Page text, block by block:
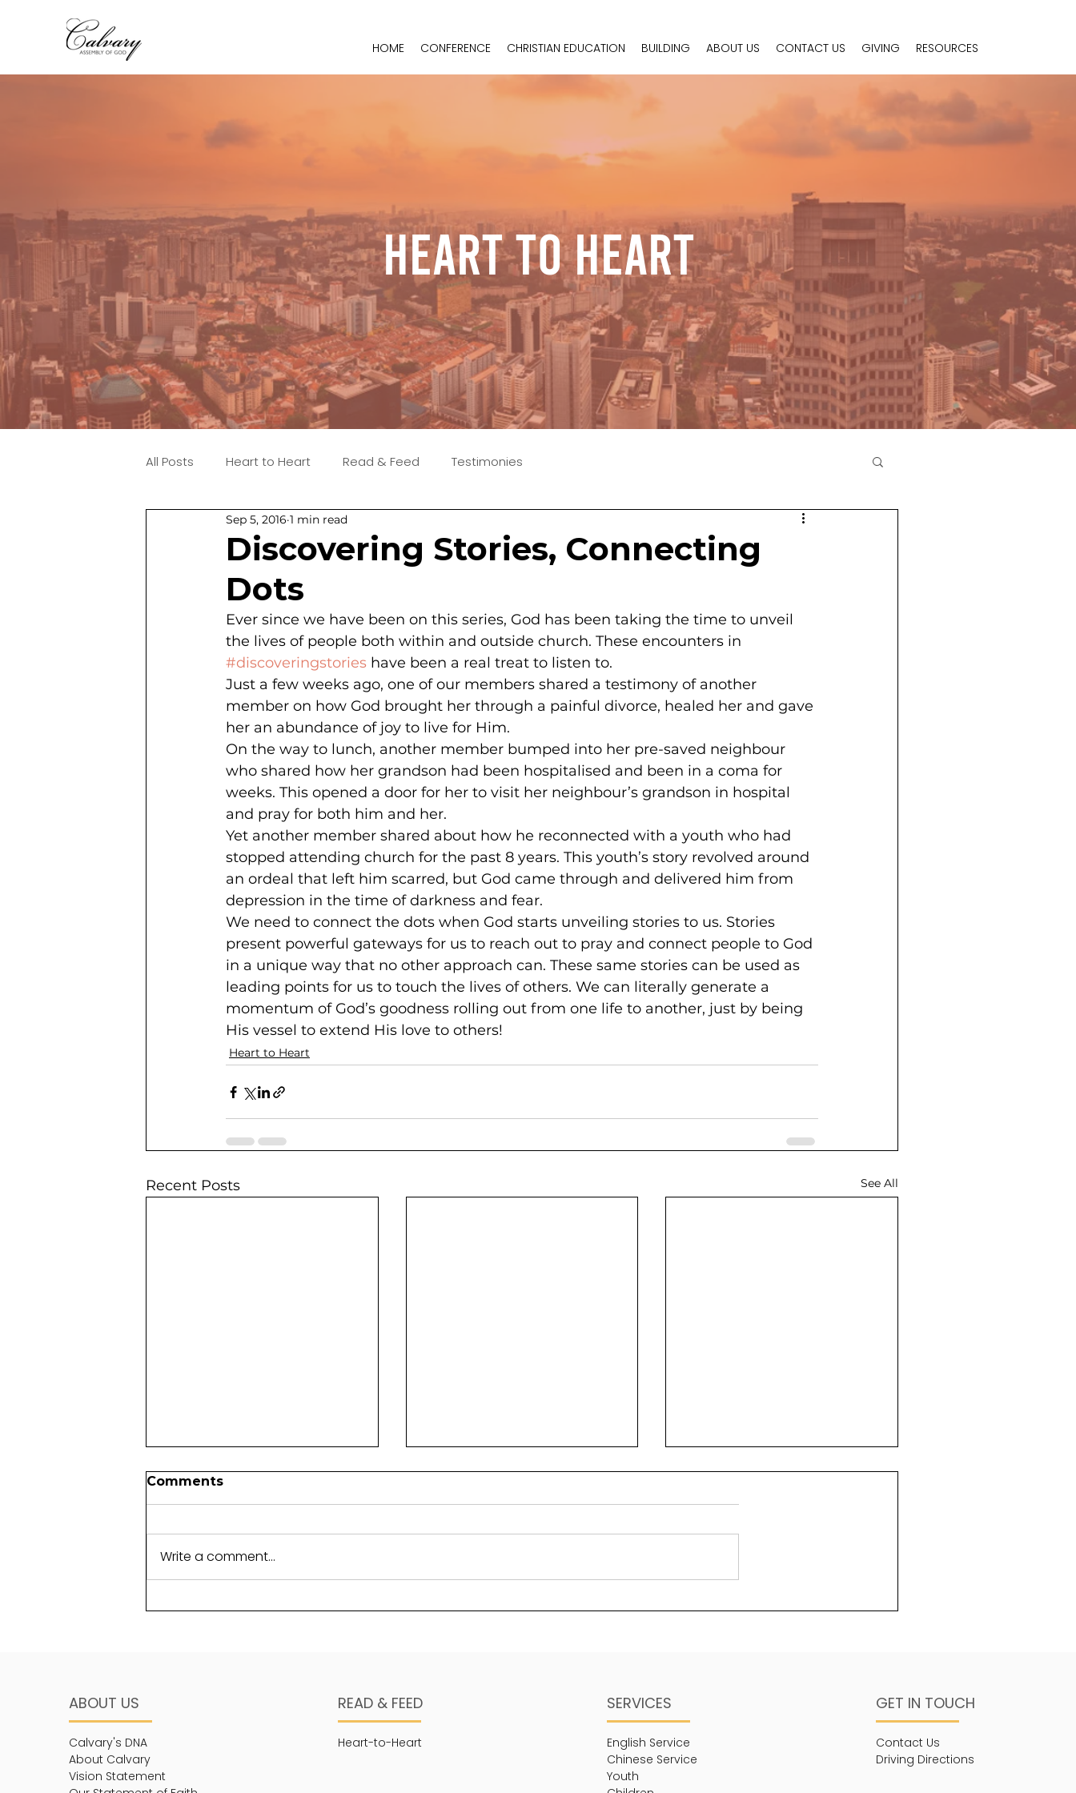
HOME CONFERENCE CHRISTIAN EDUCATION BUILDING ABOUT US CONTACT US GIVING RESOURCES
Heart To Heart
All Posts Heart to Heart Read & Feed Testimonies
Discovering Stories, Connecting
Dots
Sep 5, 2016 1 min read
Ever since we have been on this series, God has been taking the time to unveil
the lives of people both within and outside church. These encounters in
#discoveringstories have been a real treat to listen to.
Just a few weeks ago, one of our members shared a testimony of another
member on how God brought her through a painful divorce, healed her and gave
her an abundance of joy to live for Him.
On the way to lunch, another member bumped into her pre-saved neighbour
who shared how her grandson had been hospitalised and been in a coma for
weeks. This opened a door for her to visit her neighbour’s grandson in hospital
and pray for both him and her.
Yet another member shared about how he reconnected with a youth who had
stopped attending church for the past 8 years. This youth’s story revolved around
an ordeal that left him scarred, but God came through and delivered him from
depression in the time of darkness and fear.
We need to connect the dots when God starts unveiling stories to us. Stories
present powerful gateways for us to reach out to pray and connect people to God
in a unique way that no other approach can. These same stories can be used as
leading points for us to touch the lives of others. We can literally generate a
momentum of God’s goodness rolling out from one life to another, just by being
His vessel to extend His love to others!
Heart to Heart
Recent Posts See All
Foundations for another
foundation, but one that will
withstand the test of time.
Solomon’s greatest
manifests is through a sense
Beauty and God
Psalms 96:6 Splendour and
things about God that is less...
Comments
Write a comment...
ABOUT US
Calvary's DNA
About Calvary
Vision Statement
READ & FEED
Heart-to-Heart
SERVICES
English Service
Chinese Service
Youth
GET IN TOUCH
Contact Us
Driving Directions